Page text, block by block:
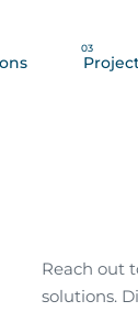
03
Reach out
solutions.